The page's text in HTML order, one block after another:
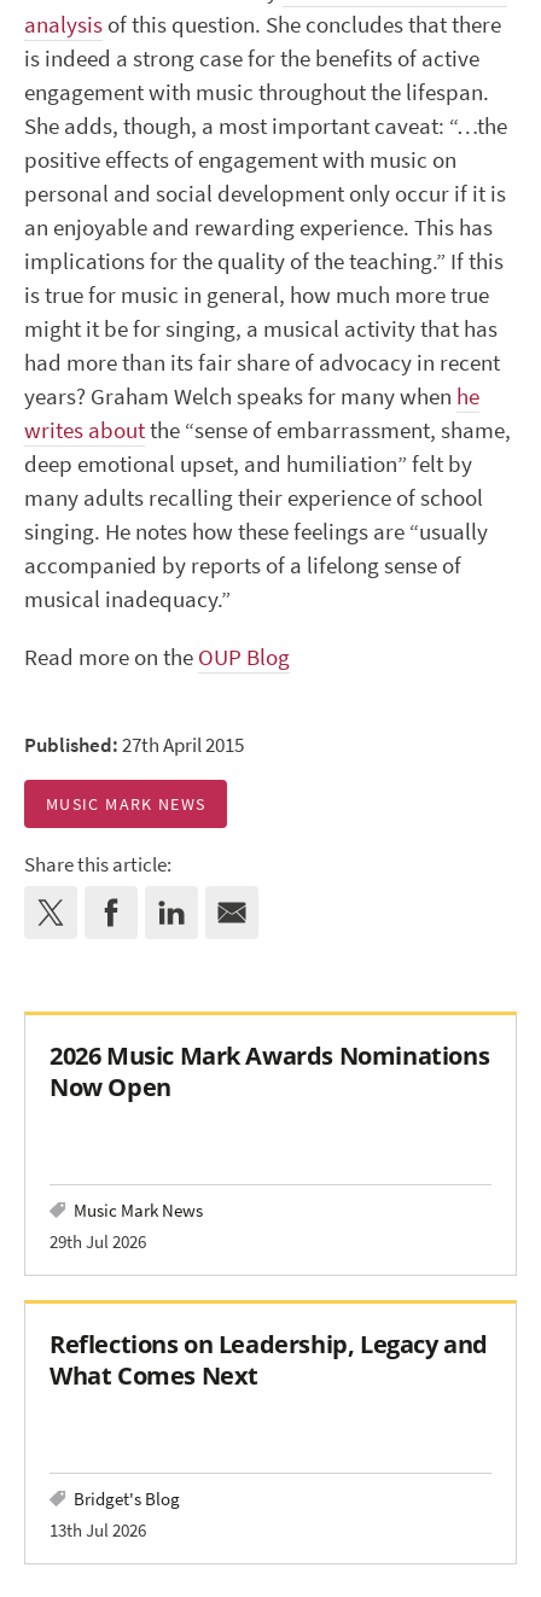
analysis of this question. She concludes that there
is indeed a strong case for the benefits of active
engagement with music throughout the lifespan.
She adds, though, a most important caveat: “…the
positive effects of engagement with music on
personal and social development only occur if it is
an enjoyable and rewarding experience. This has
implications for the quality of the teaching.” If this
is true for music in general, how much more true
might it be for singing, a musical activity that has
had more than its fair share of advocacy in recent
years? Graham Welch speaks for many when he
writes aboutthe “sense of embarrassment, shame,
deep emotional upset, and humiliation” felt by
many adults recalling their experience of school
singing. He notes how these feelings are “usually
accompanied by reports of a lifelong sense of
musical inadequacy.”
Read more on the OUP Blog
Published:27th April 2015
MUSIC MARK NEWS
Share this article:
2026 Music Mark Awards Nominations
Now Open
Music Mark News
29th Jul 2026
Reflections on Leadership, Legacy and
What Comes Next
Bridget's Blog
13th Jul 2026